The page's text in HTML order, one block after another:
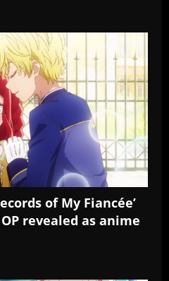
of My Fiancée’
revealed as anime